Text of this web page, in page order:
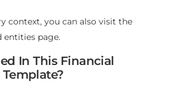
context, you can also visit the
entities page.
In This Financial